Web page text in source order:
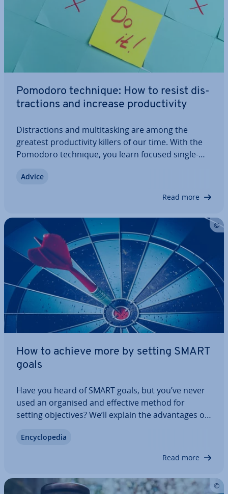
Pomodoro technique: How to resist dis­
trac­tions and increase pro­ductiv­ity
Dis­trac­tions and mul­ti­task­ing are among the
greatest pro­ductiv­ity killers of our time. With the
Pomodoro technique, you learn focused single-
ity and improves the quality of your work. Find out
Advice
Read more
How to achieve more by setting SMART
goals
Have you heard of SMART goals, but you’ve never
used an organised and effective method for
setting ob­ject­ives? We’ll explain the ad­vant­ages of
personal and business goals and what to watch
En­cyc­lo­pe­dia
Read more